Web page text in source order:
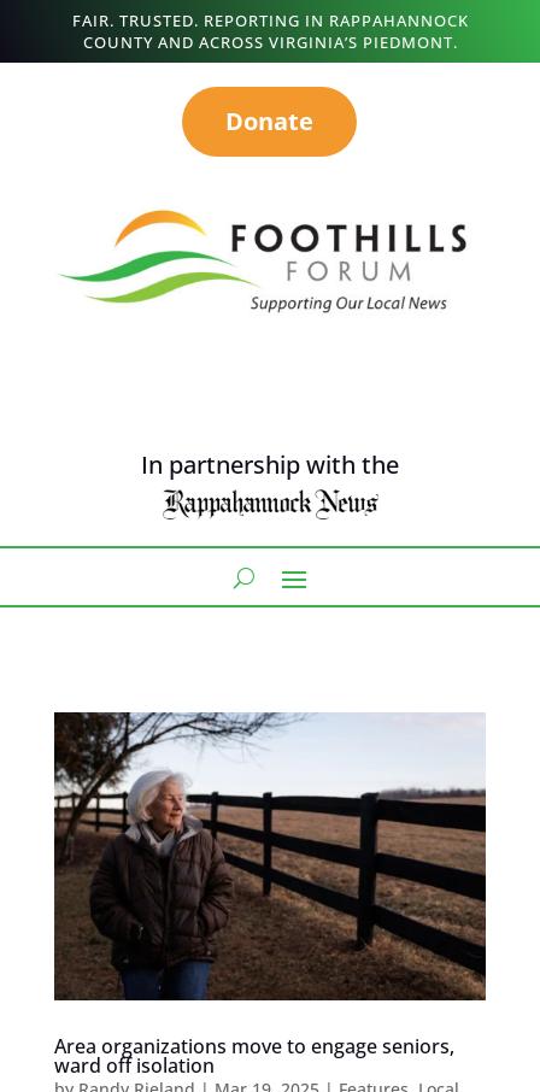
FAIR. TRUSTED. REPORTING IN RAPPAHANNOCK
COUNTY AND ACROSS VIRGINIA’S PIEDMONT.
Donate
In partnership with the
Area organizations move to engage seniors,
ward off isolation